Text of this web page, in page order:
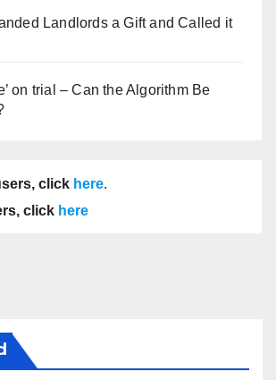
Landlords a Gift and Called it
on trial – Can the Algorithm Be
click here.
click here